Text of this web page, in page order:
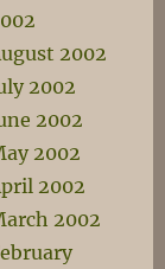
2002
2002
2002
2002
2002
2002